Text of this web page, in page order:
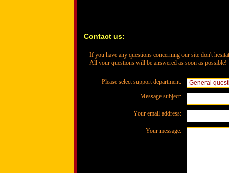
Contact us:
If you have any questions concerning our site don't
All your questions will be answered as soon as possible!
Please select support department:
Message subject:
Your email address:
Your message: